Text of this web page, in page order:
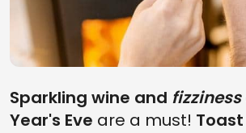
Sparkling wine and fizziness
Year's Eve are a must! Toast